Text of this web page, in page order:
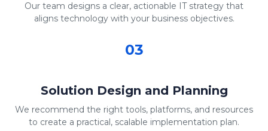
Our team designs a clear, actionable IT strategy that
aligns technology with your business objectives.
03
Solution Design and Planning
We recommend the right tools, platforms, and resources
to create a practical, scalable implementation plan.